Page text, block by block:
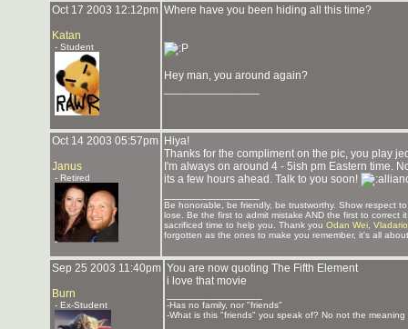
Oct 17 2003 12:12pm
Katan
- Student
Where have you been hiding all this time?
Hey man, you around again?
Oct 14 2003 05:57pm
Janus
- Retired
Hiya!
Thanks for the compliment on the pic, you play
I'm always on around 4 - 5ish pm Eastern time.
its a few hours ahead. Talk to you soon!
Be honorable, be friendly, be trustworthy. Show respect
lose. Be the first to admit mistake AND the first to
sacrificed time to help you. Thank you Odan Wei
forgotten as the ones to make you remember, it's all
Sep 25 2003 11:40pm
Burn
- Ex-Student
You are now quoting The Fifth Element
i love that movie
-Has no family, nor "friends"
-What is this "friends" you speak of? No not the meaning